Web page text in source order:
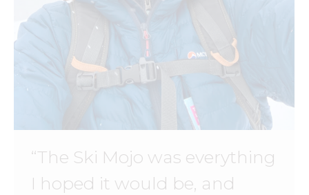
“The Ski Mojo was everything
I hoped it would be, and